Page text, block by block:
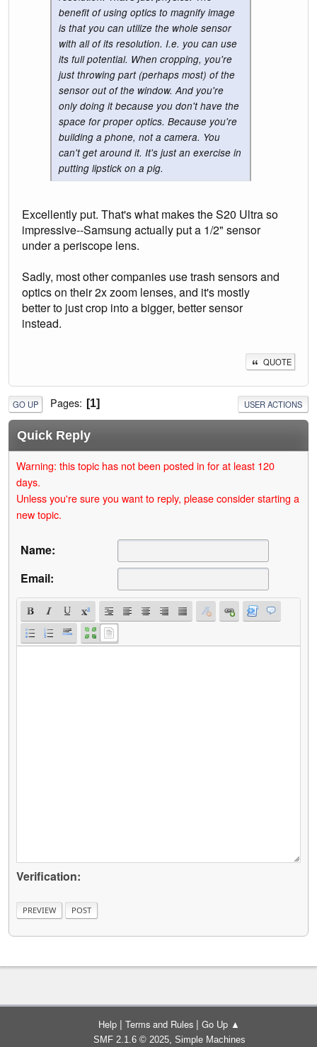
benefit of using optics to magnify image
is that you can utilize the whole sensor
with all of its resolution. I.e. you can use
its full potential. When cropping, you're
just throwing part (perhaps most) of the
sensor out of the window. And you're
only doing it because you don't have the
space for proper optics. Because you're
building a phone, not a camera. You
can't get around it. It's just an exercise in
putting lipstick on a pig.
Excellently put. That's what makes the S20 Ultra so
impressive--Samsung actually put a 1/2" sensor
under a periscope lens.
Sadly, most other companies use trash sensors and
optics on their 2x zoom lenses, and it's mostly
better to just crop into a bigger, better sensor
instead.
QUOTE
GO UP Pages 1 USER ACTIONS
Quick Reply
Warning: this topic has not been posted in for at least 120
days.
Unless you're sure you want to reply, please consider starting a
new topic.
Name:
Email:
Verification:
Help | Terms and Rules | Go Up ▲
SMF 2.1.6 © 2025, Simple Machines